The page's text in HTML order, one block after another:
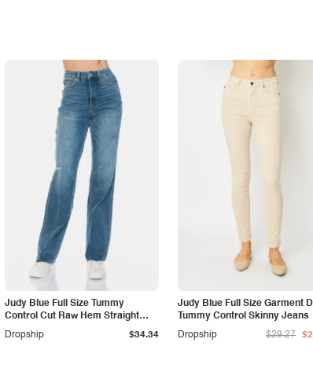
Judy Blue Full Size Tummy
Control Cut Raw Hem Straight
Jeans
Dropship $34.34
Judy Blue Full Size Garment
Tummy Control Skinny Jeans
Dropship
$29.27